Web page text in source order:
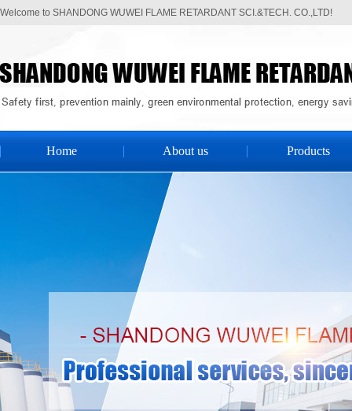
Welcome to SHANDONG WUWEI FLAME RETARDANT SCI.&TECH. CO.,LTD!
Home About us Products